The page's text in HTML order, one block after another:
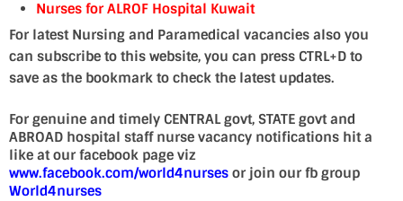
Nurses for ALROF Hospital Kuwait
For latest Nursing and Paramedical vacancies also you
can subscribe to this website, you can press CTRL+D to
save as the bookmark to check the latest updates.
For genuine and timely CENTRAL govt, STATE govt and
ABROAD hospital staff nurse vacancy notifications hit a
like at our facebook page viz
www.facebook.com/world4nurses or join our fb group
World4nurses